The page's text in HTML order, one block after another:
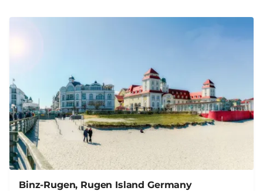
Binz-Rugen, Rugen Island Germany